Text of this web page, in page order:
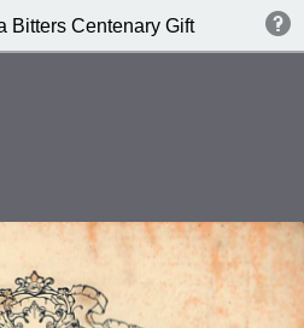
Bitters Centenary Gift Book of